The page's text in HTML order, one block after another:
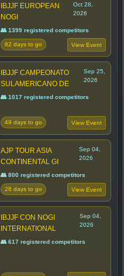
IBJJF EUROPEAN
NOGI
Oct 28,
2026
👥 1399 registered competitors
82 days to go View Event
IBJJF CAMPEONATO
SULAMERICANO DE
Sep 25,
2026
👥 1017 registered competitors
49 days to go View Event
AJP TOUR ASIA
CONTINENTAL GI
Sep 04,
2026
👥 800 registered competitors
28 days to go View Event
IBJJF CON NOGI
INTERNATIONAL
Sep 04,
2026
👥 617 registered competitors